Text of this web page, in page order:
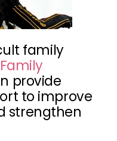
family
Family
provide
to improve
strengthen